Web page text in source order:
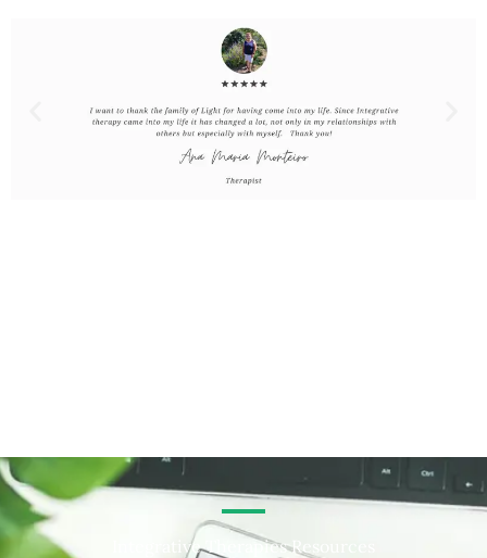
Integrative Therapies Resources